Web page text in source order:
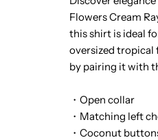
Flowers Cream
this shirt is ideal
oversized tropical
by pairing it with
・Open collar
・Matching left
・Coconut